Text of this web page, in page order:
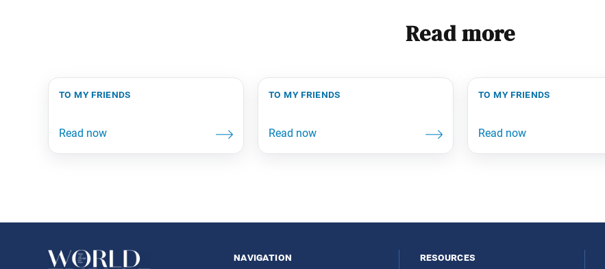
Read more
to my friends to my friends to my friends
navigation resources